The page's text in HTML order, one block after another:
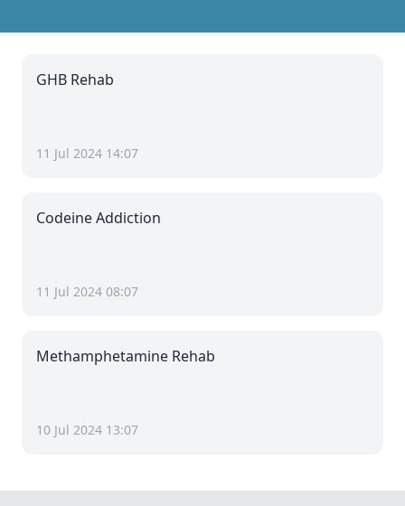
GHB Rehab
11 Jul 2024 14:07
Codeine Addiction
11 Jul 2024 08:07
Methamphetamine Rehab
10 Jul 2024 13:07